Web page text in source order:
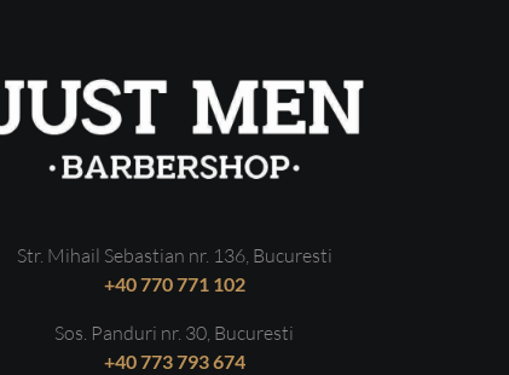
Str. Mihail Sebastian nr. 136, Bucuresti
+40 770 771 102
Sos. Panduri nr. 30, Bucuresti
+40 773 793 674